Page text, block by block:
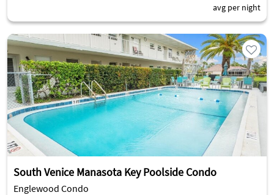
avg per night
South Venice Manasota Key Poolside Condo
Englewood Condo